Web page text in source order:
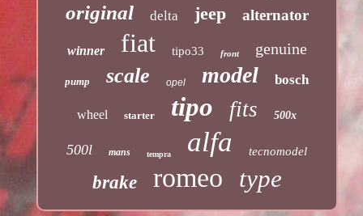
original delta jeep alternator
winner fiat tipo33 front genuine
pump scale opel model bosch
wheel starter tipo fits 500x
500l mans tempra alfa tecnomodel
brake romeo type